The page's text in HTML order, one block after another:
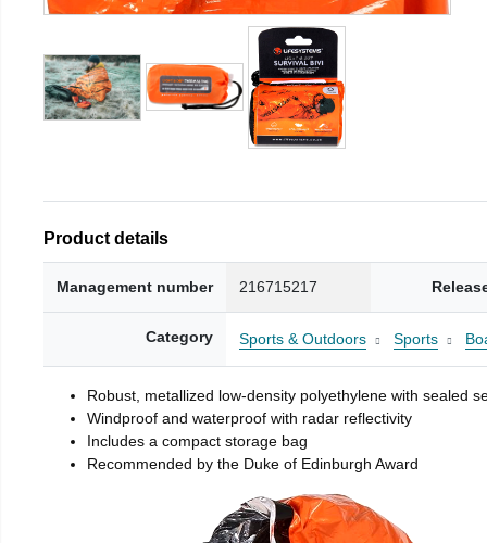
Product details
Management number 216715217
Category Sports & Outdoors Sports
Robust, metallized low-density polyethylene with sealed
Windproof and waterproof with radar reflectivity
Includes a compact storage bag
Recommended by the Duke of Edinburgh Award